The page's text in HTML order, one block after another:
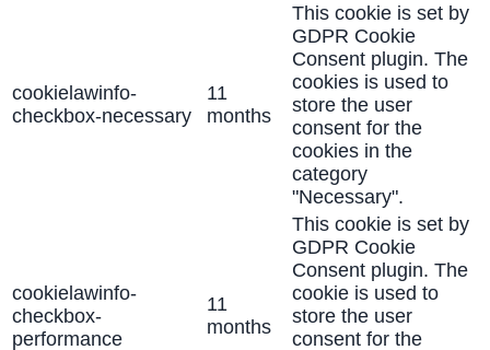
cookielawinfo-
checkbox-necessary
11
months
This cookie is set by
GDPR Cookie
Consent plugin. The
cookies is used to
store the user
consent for the
cookies in the
category
"Necessary".
cookielawinfo-
checkbox-
performance
11
months
This cookie is set by
GDPR Cookie
Consent plugin. The
cookie is used to
store the user
consent for the